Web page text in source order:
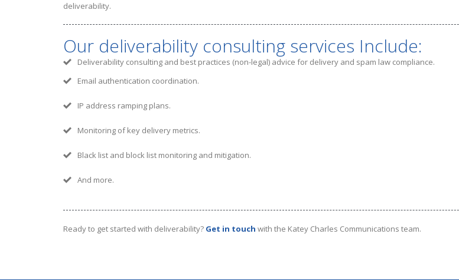
deliverability.
Our deliverability consulting services Include:
Deliverability consulting and best practices (non-legal) advice for delivery and spam law compliance.
Email authentication coordination.
IP address ramping plans.
Monitoring of key delivery metrics.
Black list and block list monitoring and mitigation.
And more.
Ready to get started with deliverability? Get in touch with the Katey Charles Communications team.